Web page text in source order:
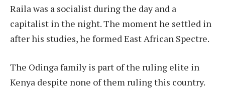
Raila was a socialist during the day and a
capitalist in the night. The moment he settled in
after his studies, he formed East African Spectre.
The Odinga family is part of the ruling elite in
Kenya despite none of them ruling this country.